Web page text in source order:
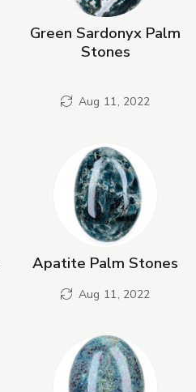
Green Sardonyx Palm
Stones
Aug 11, 2022
Apatite Palm Stones
Aug 11, 2022